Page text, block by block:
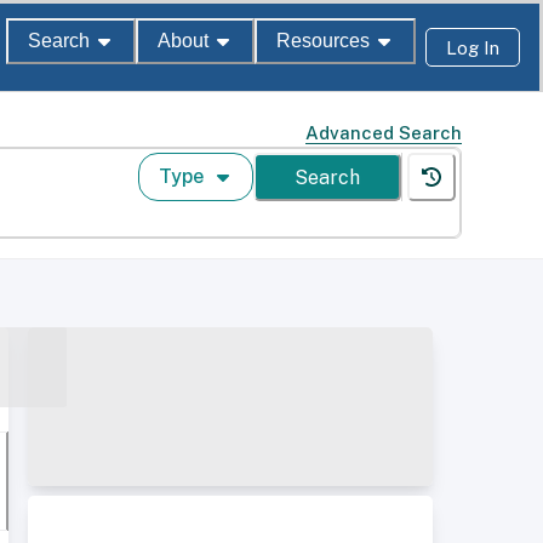
Search About Resources Log In
Advanced Search
Type Search